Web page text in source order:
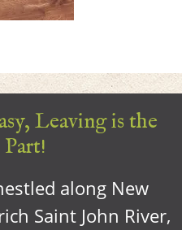
Leaving is the
along New
Saint John River,